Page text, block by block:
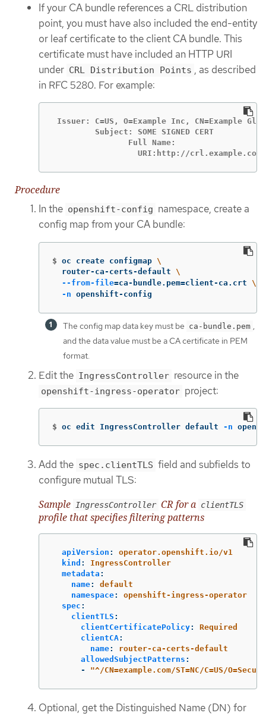
If your CA bundle references a CRL distribution
point, you must have also included the end-entity
or leaf certificate to the client CA bundle. This
certificate must have included an HTTP URI
under CRL Distribution Points , as described
in RFC 5280. For example:
Issuer: C=US, O=Example Inc, CN=Example
Subject: SOME SIGNED CERT
                Full Name:
URI:http://
Procedure
In the openshift-config namespace, create a
config map from your CA bundle:
$ oc create configmap \
  router-ca-certs-default
\
--from-file=ca-bundle.pem=client-ca.crt \
-n openshift-config
The config map data key must be ca-bundle.pem ,
and the data value must be a CA certificate in PEM
format.
Edit the IngressController resource in the
openshift-ingress-operator project:
$ oc edit IngressController default -n
Add the spec.clientTLS field and subfields to
configure mutual TLS:
Sample
IngressController CR for a clientTLS
profile that specifies filtering patterns
apiVersion :
operator.openshift.io/v1
kind :
IngressController
metadata :
name:
default
namespace:
openshift-ingress-operator
spec :
clientTLS :
clientCertificatePolicy:
Required
clientCA:
name:
router-ca-certs-default
allowedSubjectPatterns :
-
"^/CN=example.com/ST=NC/C=US/
Optional, get the Distinguished Name (DN) for